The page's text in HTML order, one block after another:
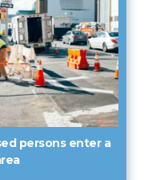
persons enter a